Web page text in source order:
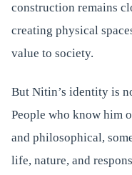
construction remains
creating physical
value to society.
But Nitin’s identity is
People who know him
and philosophical,
life, nature, and